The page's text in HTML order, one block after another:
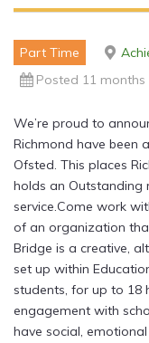
Part Time
Posted 11
We’re proud to
Richmond have been
Ofsted. This places
holds an
service.Come work
of an organization
Bridge is a creative,
set up within
students, for up to 18
engagement with
have social,